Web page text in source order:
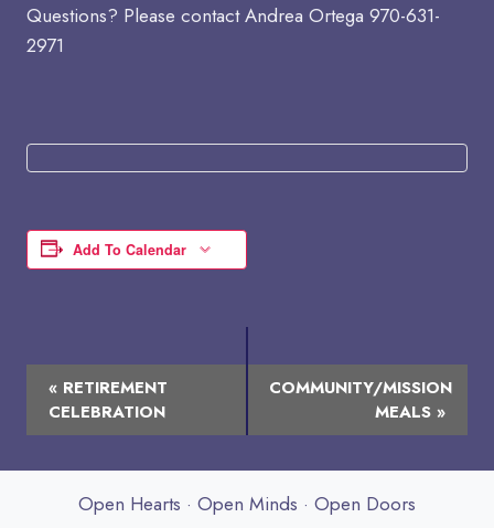
Questions? Please contact Andrea Ortega 970-631-
2971
Add To Calendar
Event
Navigation
« RETIREMENT
CELEBRATION
COMMUNITY/MISSION
MEALS »
Open Hearts · Open Minds · Open Doors